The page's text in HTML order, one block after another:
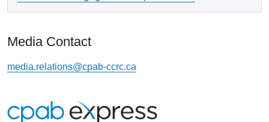
Media Contact
media.relations@cpab-ccrc.ca